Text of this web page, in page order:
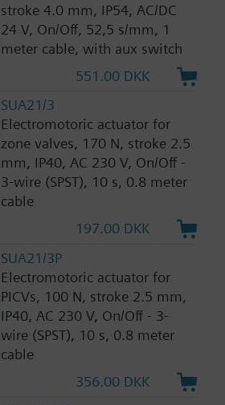
stroke 4.0 mm, IP54, AC/DC
24 V, On/Off, 52,5 s/mm, 1
meter cable, with aux switch
551.00 DKK
SUA21/3
Electromotoric actuator for
zone valves, 170 N, stroke 2.5
mm, IP40, AC 230 V, On/Off -
3-wire (SPST), 10 s, 0.8 meter
cable
197.00 DKK
SUA21/3P
Electromotoric actuator for
PICVs, 100 N, stroke 2.5 mm,
IP40, AC 230 V, On/Off - 3-
wire (SPST), 10 s, 0.8 meter
cable
356.00 DKK